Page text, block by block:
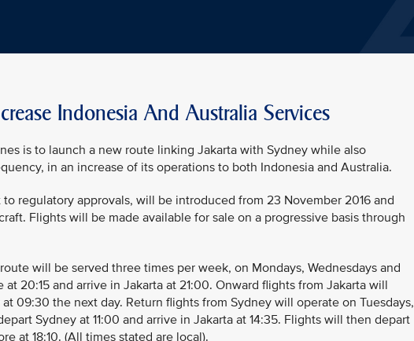
Indonesia And Australia Services
is to launch a new route linking Jakarta with Sydney while also
in an increase of its operations to both Indonesia and Australia.
regulatory approvals, will be introduced from 23 November 2016 and
Flights will be made available for sale on a progressive basis through
will be served three times per week, on Mondays, Wednesdays and
20:15 and arrive in Jakarta at 21:00. Onward flights from Jakarta will
09:30 the next day. Return flights from Sydney will operate on Tuesdays,
Sydney at 11:00 and arrive in Jakarta at 14:35. Flights will then depart
at 18:10. (All times stated are local).